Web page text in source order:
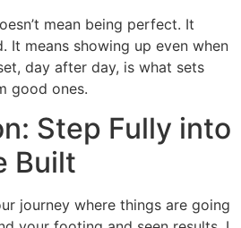
mean being perfect. It
It means showing up even when
day after day, is what sets
good ones.
Step Fully into
Built
journey where things are going